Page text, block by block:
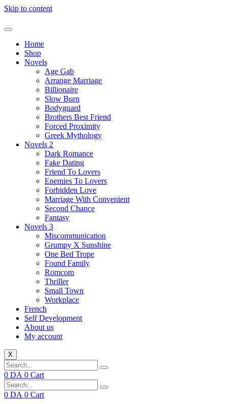
Skip to content
Home
Shop
Novels
Age Gab
Arrange Marriage
Billionaire
Slow Burn
Bodyguard
Brothers Best Friend
Forced Proximity
Greek Mythology
Novels 2
Dark Romance
Fake Dating
Friend To Lovers
Enemies To Lovers
Forbidden Love
Marriage With Convenient
Second Chance
Fantasy
Novels 3
Miscommunication
Grumpy X Sunshine
One Bed Trope
Found Family
Romcom
Thriller
Small Town
Workplace
French
Self Development
About us
My account
X
0 DA 0 Cart
0 DA 0 Cart